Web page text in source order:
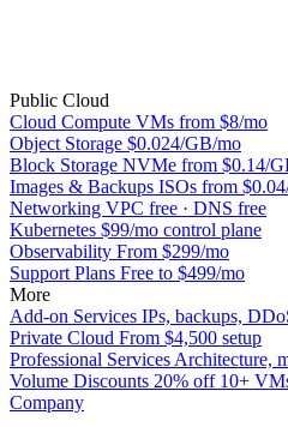
Public Cloud
Cloud Compute VMs from $8/mo
Object Storage $0.024/GB/mo
Block Storage NVMe from $0.14/
Images & Backups ISOs from
Networking VPC free · DNS free
Kubernetes $99/mo control plane
Observability From $299/mo
Support Plans Free to $499/mo
More
Add-on Services IPs, backups,
Private Cloud From $4,500 setup
Professional Services Architecture,
Volume Discounts 20% off 10+
Company